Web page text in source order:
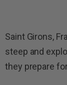
Saint Girons,
steep and
they prepare